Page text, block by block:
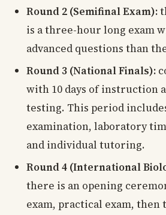
Round 2 (Semifinal Exam):
is a three-hour long exam
advanced questions than
Round 3 (National Finals):
with 10 days of instruction
testing. This period
examination, laboratory
and individual tutoring.
Round 4 (International
there is an opening
exam, practical exam, then